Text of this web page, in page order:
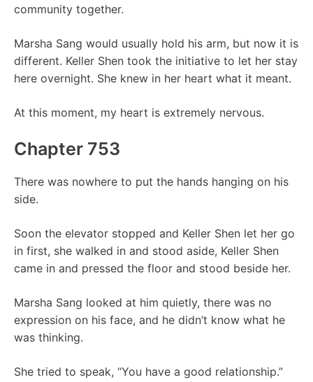
community together.
Marsha Sang would usually hold his arm, but now it is
different. Keller Shen took the initiative to let her stay
here overnight. She knew in her heart what it meant.
At this moment, my heart is extremely nervous.
Chapter 753
There was nowhere to put the hands hanging on his
side.
Soon the elevator stopped and Keller Shen let her go
in first, she walked in and stood aside, Keller Shen
came in and pressed the floor and stood beside her.
Marsha Sang looked at him quietly, there was no
expression on his face, and he didn’t know what he
was thinking.
She tried to speak, “You have a good relationship.”